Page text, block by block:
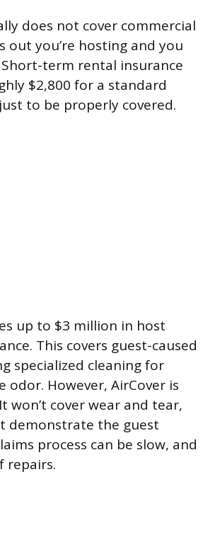
does not cover commercial
you’re hosting and you
Short-term rental insurance
$2,800 for a standard
to be properly covered.
up to $3 million in host
This covers guest-caused
specialized cleaning for
However, AirCover is
cover wear and tear,
demonstrate the guest
process can be slow, and
repairs.